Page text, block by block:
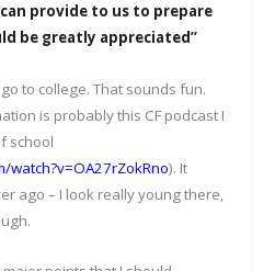
provide to us to prepare
be greatly appreciated”
to college. That sounds fun.
is probably this CF podcast I
school
watch?v=OA27rZokRno). It
ago – I look really young there,